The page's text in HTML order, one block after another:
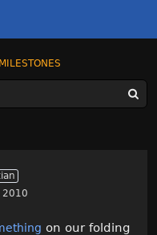
MILESTONES
2010
on our folding